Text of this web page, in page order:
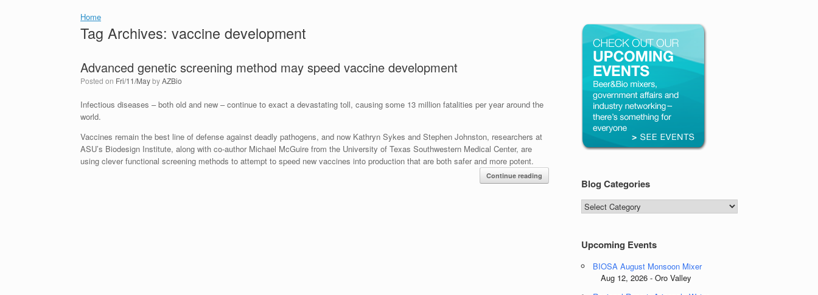
Home
Tag Archives: vaccine development
Advanced genetic screening method may speed vaccine development
Posted on Fri/11/MaybyAZBio
Infectious diseases – both old and new – continue to exact a devastating toll, causing some 13 million fatalities per year around the
world.
Vaccines remain the best line of defense against deadly pathogens, and now Kathryn Sykes and Stephen Johnston, researchers at
ASU’s Biodesign Institute, along with co-author Michael McGuire from the University of Texas Southwestern Medical Center, are
using clever functional screening methods to attempt to speed new vaccines into production that are both safer and more potent.
Continue reading
Blog Categories
Blog
Categories
Upcoming Events
BIOSA August Monsoon Mixer
Aug 12, 2026 - Oro Valley